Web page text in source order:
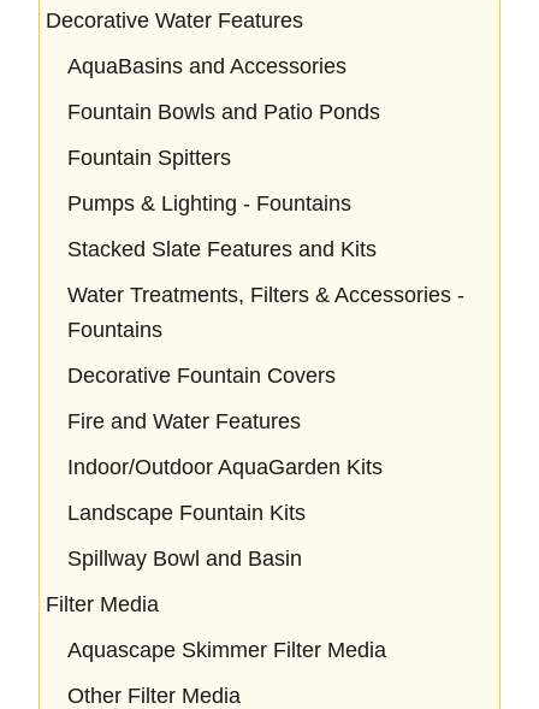
Decorative Water Features
AquaBasins and Accessories
Fountain Bowls and Patio Ponds
Fountain Spitters
Pumps & Lighting - Fountains
Stacked Slate Features and Kits
Water Treatments, Filters & Accessories -
Fountains
Decorative Fountain Covers
Fire and Water Features
Indoor/Outdoor AquaGarden Kits
Landscape Fountain Kits
Spillway Bowl and Basin
Filter Media
Aquascape Skimmer Filter Media
Other Filter Media